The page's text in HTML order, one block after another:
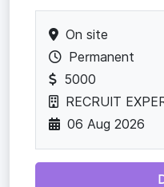
On site
Permanent
5000
RECRUIT
06 Aug 2026